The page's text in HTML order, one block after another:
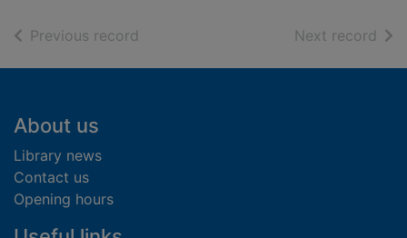
Previous record Next record of
Footer
About us
Library news
Contact us
Opening hours